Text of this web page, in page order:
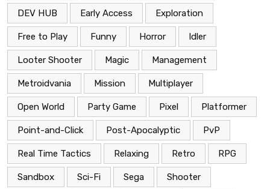
DEV HUB Early Access Exploration
Free to Play Funny Horror Idler
Looter Shooter Magic Management
Metroidvania Mission Multiplayer
Open World Party Game Pixel Platformer
Point-and-Click Post-Apocalyptic PvP
Real Time Tactics Relaxing Retro RPG
Sandbox Sci-Fi Sega Shooter